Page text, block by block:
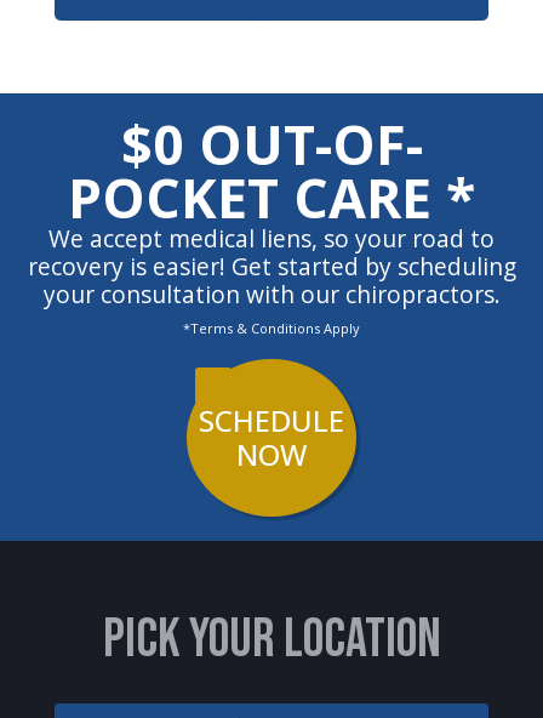
$0 OUT-OF-
POCKET CARE *
We accept medical liens, so your road to
recovery is easier! Get started by scheduling
your consultation with our chiropractors.
*Terms & Conditions Apply
SCHEDULE
NOW
PICK YOUR LOCATION